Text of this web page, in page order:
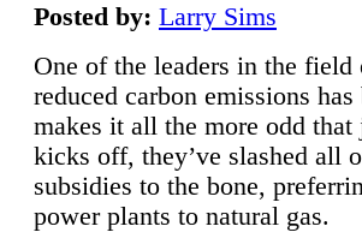
Posted by: Larry Sims
One of the leaders in the
reduced carbon emissions
makes it all the more odd
kicks off, they’ve slashed all
subsidies to the bone,
power plants to natural gas.